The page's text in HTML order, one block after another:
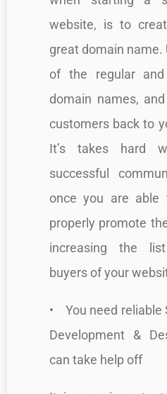
website, is to
great domain name.
of the regular
domain names,
customers back to
It’s takes hard
successful
once you are
properly promote
increasing the
buyers of your
• You need reliable
Development &
can take help off